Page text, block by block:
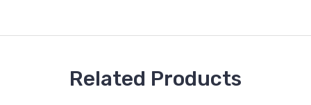
Related Products